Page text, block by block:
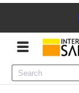
Menu